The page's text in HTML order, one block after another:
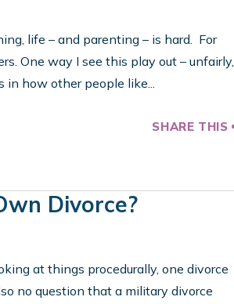
life – and parenting – is hard. For
One way I see this play out – unfairly,
in how other people like...
SHARE THIS
Divorce?
at things procedurally, one divorce
no question that a military divorce